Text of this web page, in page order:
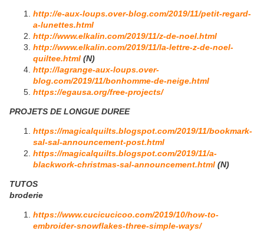
http://e-aux-loups.over-blog.com/2019/11/petit-regard-
a-lunettes.html
http://www.elkalin.com/2019/11/z-de-noel.html
http://www.elkalin.com/2019/11/la-lettre-z-de-noel-
quiltee.html (N)
http://lagrange-aux-loups.over-
blog.com/2019/11/bonhomme-de-neige.html
https://egausa.org/free-projects/
PROJETS DE LONGUE DUREE
https://magicalquilts.blogspot.com/2019/11/bookmark-
sal-sal-announcement-post.html
https://magicalquilts.blogspot.com/2019/11/a-
blackwork-christmas-sal-announcement.html (N)
TUTOS
broderie
https://www.cucicucicoo.com/2019/10/how-to-
embroider-snowflakes-three-simple-ways/